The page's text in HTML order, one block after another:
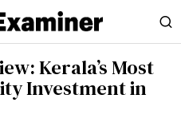
Kerala’s Most
Investment in